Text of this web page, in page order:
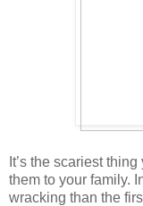
It’s the scariest
them to your family.
wracking than the